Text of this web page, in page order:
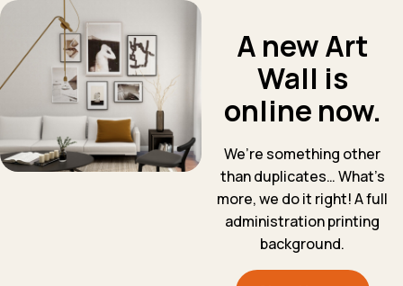
A new Art
Wall is
online now.
We’re something other
than duplicates… What’s
more, we do it right! A full
administration printing
background.